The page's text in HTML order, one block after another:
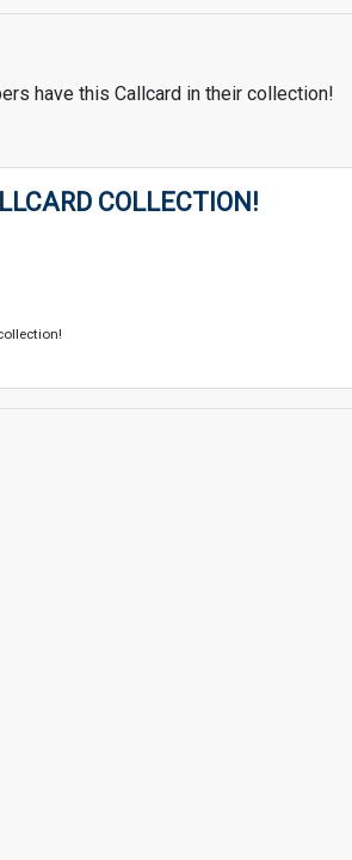
have this Callcard in their collection!
COLLECTION!